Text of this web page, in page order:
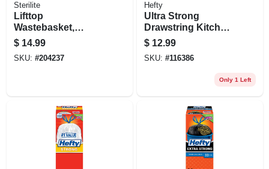
Sterilite
Lifttop
Wastebasket,
Black, 11.3 Gallons
$ 14.99
SKU: #204237
Hefty
Ultra Strong
Drawstring Kitchen
Trash Bags,
Fabuloso Scent, 13
Gallon, 40-ct.
$ 12.99
SKU: #116386
Only 1 Left